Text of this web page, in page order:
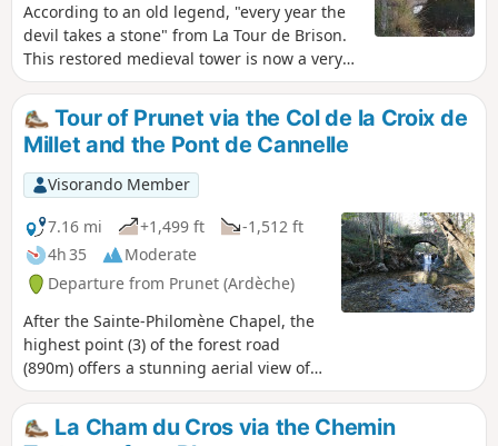
According to an old legend, "every year the
devil takes a stone" from La Tour de Brison.
This restored medieval tower is now a very
effective fire lookout post. For hikers, it offers
a remarkable view of the mountain to the
west and the wide landscape it overlooks to
the east, stretching as far as Mont Ventoux
on a clear day.
Tour of Prunet via the Col de la Croix de
Millet and the Pont de Cannelle
Visorando Member
7.16 mi
+1,499 ft
-1,512 ft
4h 35
Moderate
Departure from Prunet (Ardèche)
After the Sainte-Philomène Chapel, the
highest point (3) of the forest road
(890m) offers a stunning aerial view of
Jaujac and its volcanic caldera. To the
east, the foothills of the Vercors; closer
by, the Coiron, the Escrinet and the
La Cham du Cros via the Chemin